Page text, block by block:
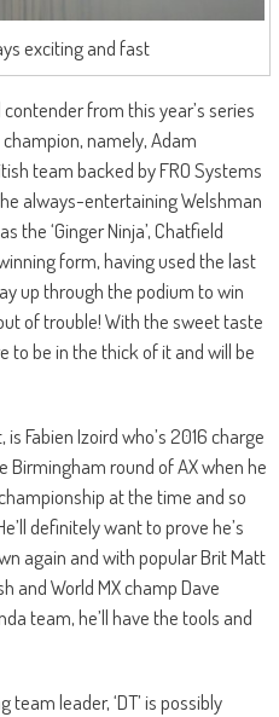
exciting and fast
from this year’s series
namely, Adam
team backed by FRO Systems
always-entertaining Welshman
the ‘Ginger Ninja’, Chatfield
form, having used the last
up through the podium to win
of trouble! With the sweet taste
to be in the thick of it and will be
Fabien Izoird who’s 2016 charge
round of AX when he
at the time and so
definitely want to prove he’s
again and with popular Brit Matt
and World MX champ Dave
team, he’ll have the tools and
leader, ‘DT’ is possibly